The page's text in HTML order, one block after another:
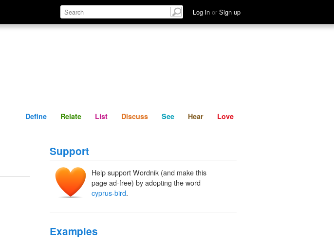
Log in or Sign up
Define Relate Discuss See Hear
Define Relate List Discuss See Hear Love
Support
Help support Wordnik (and make this
page ad-free) by adopting the word
cyprus-bird.
Examples